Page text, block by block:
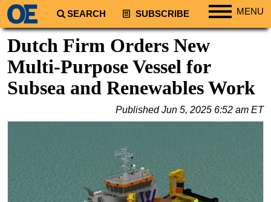
SEARCH SUBSCRIBE MENU
Regions
South America
Europe
Energy
Dutch Firm Orders New
Multi-Purpose Vessel for
Subsea and Renewables Work
PublishedJun 5, 2025 6:52 am ET